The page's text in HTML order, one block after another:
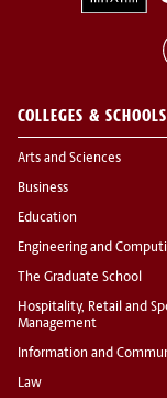
COLLEGES & SCHOOLS
Arts and Sciences
Business
Education
Engineering and
The Graduate School
Hospitality, Retail and
Management
Information and
Law